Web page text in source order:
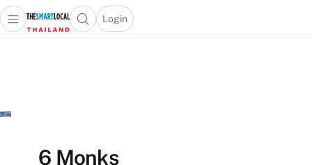
Open main menuOpen search popup
Login
menu
6 Monks